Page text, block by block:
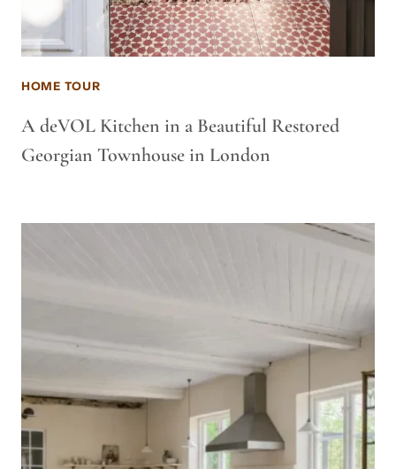
HOME TOUR
A deVOL Kitchen in a Beautiful Restored
Georgian Townhouse in London